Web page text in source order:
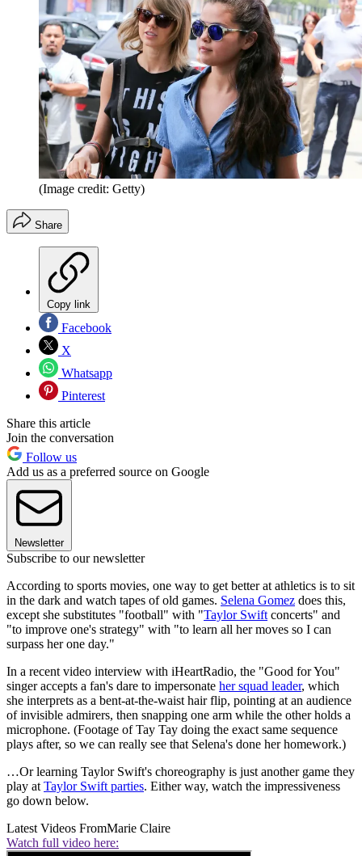
(Image credit: Getty)
Share
Copy link
Facebook
X
Whatsapp
Pinterest
Share this article
Join the conversation
Follow us
Add us as a preferred source on Google
Newsletter
Subscribe to our newsletter
According to sports movies, one way to get better at athletics is to sit
in the dark and watch tapes of old games. Selena Gomez does this,
except she substitutes "football" with "Taylor Swift concerts" and
"to improve one's strategy" with "to learn all her moves so I can
surpass her one day."
In a recent video interview with iHeartRadio, the "Good for You"
singer accepts a fan's dare to impersonate her squad leader, which
she interprets as a bent-at-the-waist hair flip, pointing at an audience
of invisible admirers, then snapping one arm while the other holds a
microphone. (Footage of Tay Tay doing the exact same sequence
plays after, so we can really see that Selena's done her homework.)
…Or learning Taylor Swift's choreography is just another game they
play at Taylor Swift parties. Either way, watch the impressiveness
go down below.
Latest Videos FromMarie Claire
Watch full video here: